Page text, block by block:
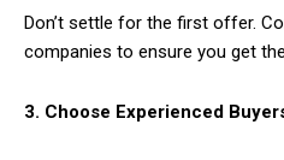
Don’t settle for the first offer.
companies to ensure you get
3. Choose Experienced